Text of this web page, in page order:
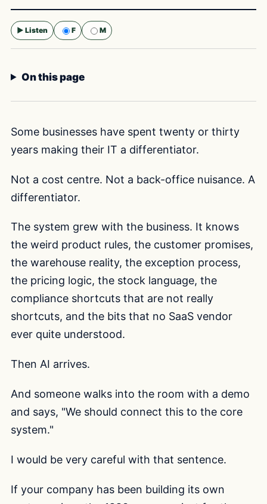
▶ Listen F
M
On this page
Some businesses have spent twenty or thirty
years making their IT a differentiator.
Not a cost centre. Not a back-office nuisance. A
differentiator.
The system grew with the business. It knows
the weird product rules, the customer promises,
the warehouse reality, the exception process,
the pricing logic, the stock language, the
compliance shortcuts that are not really
shortcuts, and the bits that no SaaS vendor
ever quite understood.
Then AI arrives.
And someone walks into the room with a demo
and says, "We should connect this to the core
system."
I would be very careful with that sentence.
If your company has been building its own